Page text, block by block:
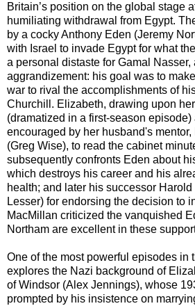
Britain’s position on the global stage
humiliating withdrawal from Egypt.
by a cocky Anthony Eden (Jeremy
with Israel to invade Egypt for what
a personal distaste for Gamal Nasser,
aggrandizement: his goal was to
war to rival the accomplishments of
Churchill. Elizabeth, drawing upon
(dramatized in a first-season episode)
encouraged by her husband's mentor,
(Greg Wise), to read the cabinet
subsequently confronts Eden about
which destroys his career and his
health; and later his successor
Lesser) for endorsing the decision to
MacMillan criticized the vanquished
Northam are excellent in these
One of the most powerful episodes in
explores the Nazi background of
of Windsor (Alex Jennings), whose
prompted by his insistence on